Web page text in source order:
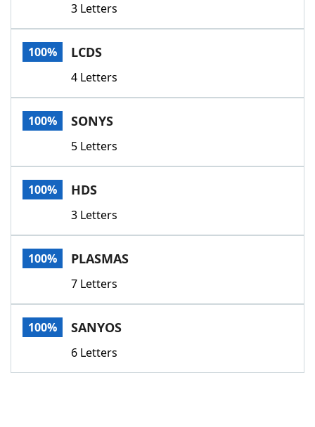
Our Brands
3 Letters
100% LCDS
4 Letters
100% SONYS
5 Letters
100% HDS
3 Letters
100% PLASMAS
7 Letters
100% SANYOS
6 Letters